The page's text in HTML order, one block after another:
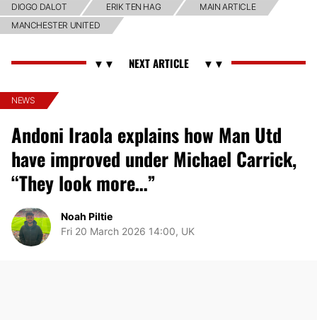
DIOGO DALOT ERIK TEN HAG
MAIN ARTICLE
MANCHESTER UNITED
NEWS
Andoni Iraola explains how Man Utd
have improved under Michael Carrick,
“They look more…”
Noah Piltie
Fri 20 March 2026 14:00, UK